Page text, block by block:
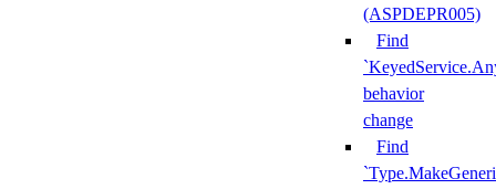
(ASPDEPR005)
Find
behavior
change
Find